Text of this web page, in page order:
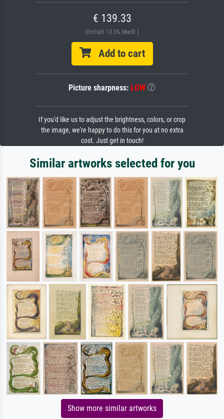
€ 139.33
(Enthält 13.5% MwSt.)
Add to cart
Picture sharpness: LOW
If you'd like us to adjust the brightness, colors, or crop
the image, we're happy to do this for you at no extra
cost. Just get in touch!
Similar artworks selected for you
Show more similar artworks